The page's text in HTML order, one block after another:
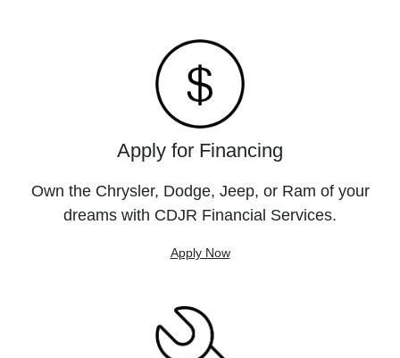
Apply for Financing
Own the Chrysler, Dodge, Jeep, or Ram of your
dreams with CDJR Financial Services.
Apply Now